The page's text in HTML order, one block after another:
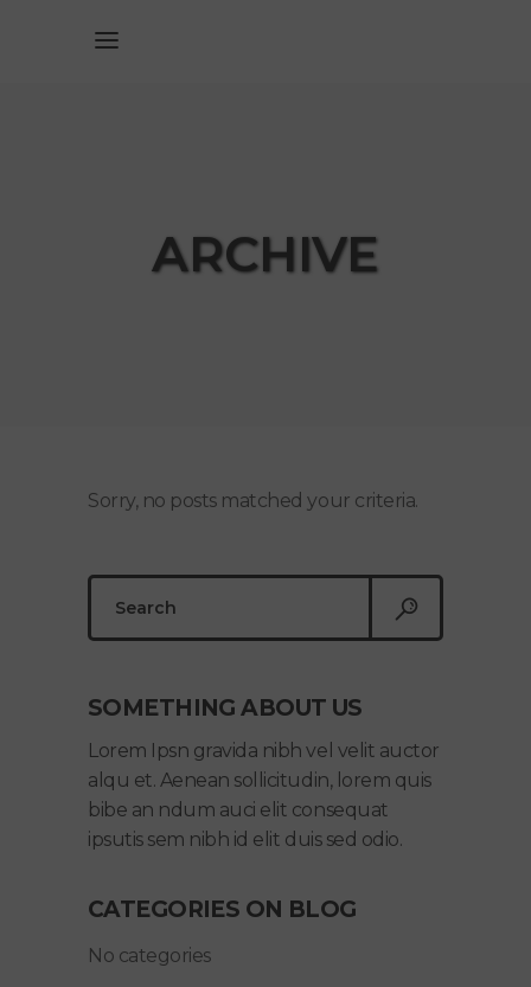
ARCHIVE
Sorry, no posts matched your criteria.
SOMETHING ABOUT US
Lorem Ipsn gravida nibh vel velit auctor
alqu et. Aenean sollicitudin, lorem quis
bibe an ndum auci elit consequat
ipsutis sem nibh id elit duis sed odio.
CATEGORIES ON BLOG
No categories